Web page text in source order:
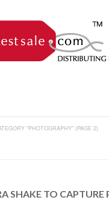
"PHOTOGRAPHY" (PAGE 2)
SHAKE TO CAPTURE